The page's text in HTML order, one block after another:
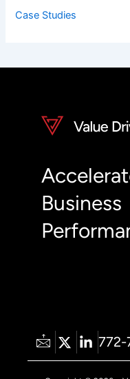
Case Studies
Business
772-